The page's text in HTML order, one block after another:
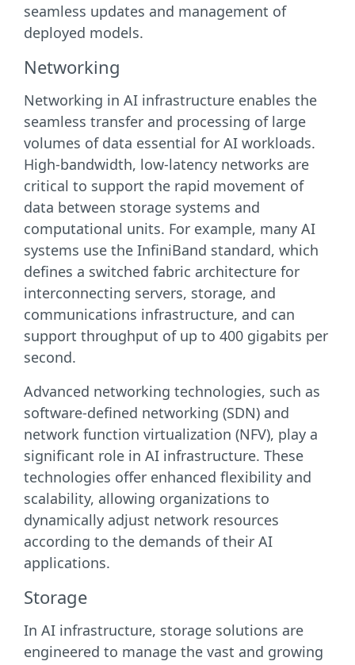
seamless updates and management of
deployed models.
Networking
Networking in AI infrastructure enables the
seamless transfer and processing of large
volumes of data essential for AI workloads.
High-bandwidth, low-latency networks are
critical to support the rapid movement of
data between storage systems and
computational units. For example, many AI
systems use the InfiniBand standard, which
defines a switched fabric architecture for
interconnecting servers, storage, and
communications infrastructure, and can
support throughput of up to 400 gigabits per
second.
Advanced networking technologies, such as
software-defined networking (SDN) and
network function virtualization (NFV), play a
significant role in AI infrastructure. These
technologies offer enhanced flexibility and
scalability, allowing organizations to
dynamically adjust network resources
according to the demands of their AI
applications.
Storage
In AI infrastructure, storage solutions are
engineered to manage the vast and growing